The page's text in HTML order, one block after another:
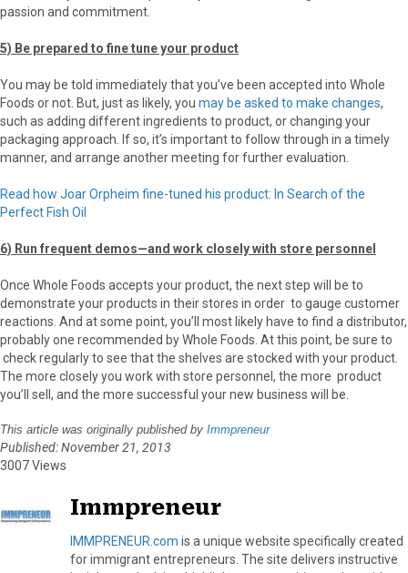
passion and commitment.
5) Be prepared to fine tune your product
You may be told immediately that you’ve been accepted into Whole
Foods or not. But, just as likely, you may be asked to make changes,
such as adding different ingredients to product, or changing your
packaging approach. If so, it’s important to follow through in a timely
manner, and arrange another meeting for further evaluation.
Read how Joar Orpheim fine-tuned his product: In Search of the
Perfect Fish Oil
6) Run frequent demos—and work closely with store personnel
Once Whole Foods accepts your product, the next step will be to
demonstrate your products in their stores in order to gauge customer
reactions. And at some point, you’ll most likely have to find a distributor,
probably one recommended by Whole Foods. At this point, be sure to
check regularly to see that the shelves are stocked with your product.
The more closely you work with store personnel, the more product
you’ll sell, and the more successful your new business will be.
This article was originally published by Immpreneur
Published: November 21, 2013
3007 Views
Immpreneur
IMMPRENEUR.com is a unique website specifically created
for immigrant entrepreneurs. The site delivers instructive